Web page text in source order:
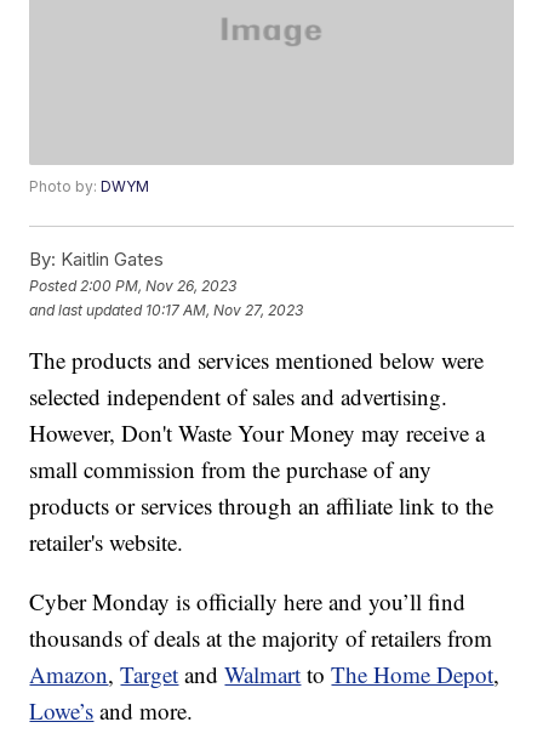
Photo by:DWYM
By: Kaitlin Gates
Posted 2:00 PM, Nov 26, 2023
and last updated 10:17 AM, Nov 27, 2023
The products and services mentioned below were
selected independent of sales and advertising.
However, Don't Waste Your Money may receive a
small commission from the purchase of any
products or services through an affiliate link to the
retailer's website.
Cyber Monday is officially here and you’ll find
thousands of deals at the majority of retailers from
Amazon,Target andWalmart toThe Home Depot,
Lowe’s and more.